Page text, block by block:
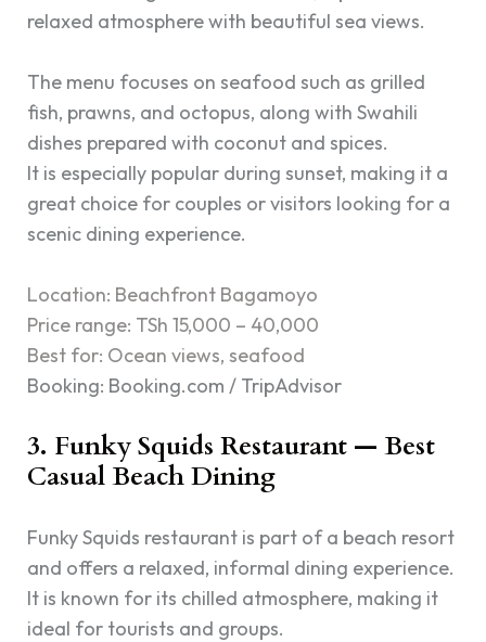
relaxed atmosphere with beautiful sea views.
The menu focuses on seafood such as grilled
fish, prawns, and octopus, along with Swahili
dishes prepared with coconut and spices.
It is especially popular during sunset, making it a
great choice for couples or visitors looking for a
scenic dining experience.
Location: Beachfront Bagamoyo
Price range: TSh 15,000 – 40,000
Best for: Ocean views, seafood
Booking: Booking.com / TripAdvisor
3. Funky Squids Restaurant — Best
Casual Beach Dining
Funky Squids restaurant is part of a beach resort
and offers a relaxed, informal dining experience.
It is known for its chilled atmosphere, making it
ideal for tourists and groups.